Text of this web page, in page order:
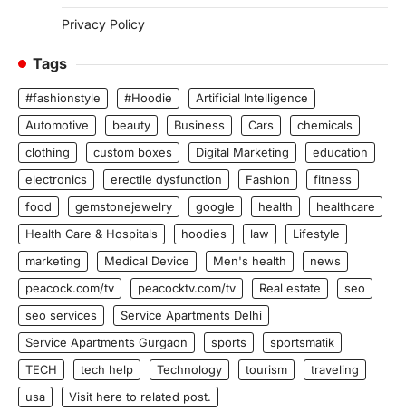
Privacy Policy
Tags
#fashionstyle #Hoodie
Artificial Intelligence
Automotive
beauty Business Cars
chemicals
clothing
custom boxes Digital Marketing
education
electronics
erectile dysfunction Fashion
fitness
food
gemstonejewelry google health
healthcare
Health Care & Hospitals
hoodies law
Lifestyle
marketing
Medical Device Men's health
news
peacock.com/tv
peacocktv.com/tv Real estate
seo
seo services
Service Apartments Delhi
Service Apartments Gurgaon
sports
sportsmatik
TECH
tech help Technology tourism
traveling
usa
Visit here to related post.